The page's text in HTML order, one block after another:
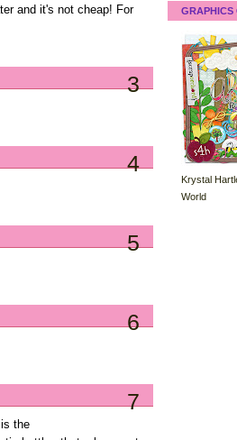
and it's not cheap! For
3
4
5
6
7
the
GRAPHICS
Krystal
World